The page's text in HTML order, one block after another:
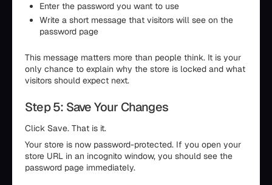
Enter the password you want to use
Write a short message that visitors will see on the
password page
This message matters more than people think. It is your
only chance to explain why the store is locked and what
visitors should expect next.
Step 5: Save Your Changes
Click Save. That is it.
Your store is now password-protected. If you open your
store URL in an incognito window, you should see the
password page immediately.